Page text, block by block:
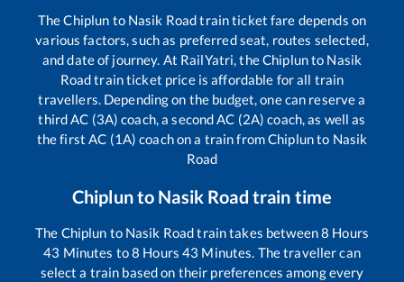
TheChiplun to Nasik Roadtrain ticket fare depends on
various factors, such as preferred seat, routes selected,
and date of journey. At RailYatri, theChiplunto Nasik
Roadtrain ticket price is affordable for all train
travellers. Depending on the budget, one can reserve a
third AC (3A) coach, a second AC (2A) coach, as well as
the first AC (1A) coach on a train fromChiplunto Nasik
Road
Chiplunto Nasik Road train time
The Chiplun to Nasik Roadtrain takes between8 Hours
43 Minutes to8 Hours43 Minutes. The traveller can
select a train based on their preferences among every